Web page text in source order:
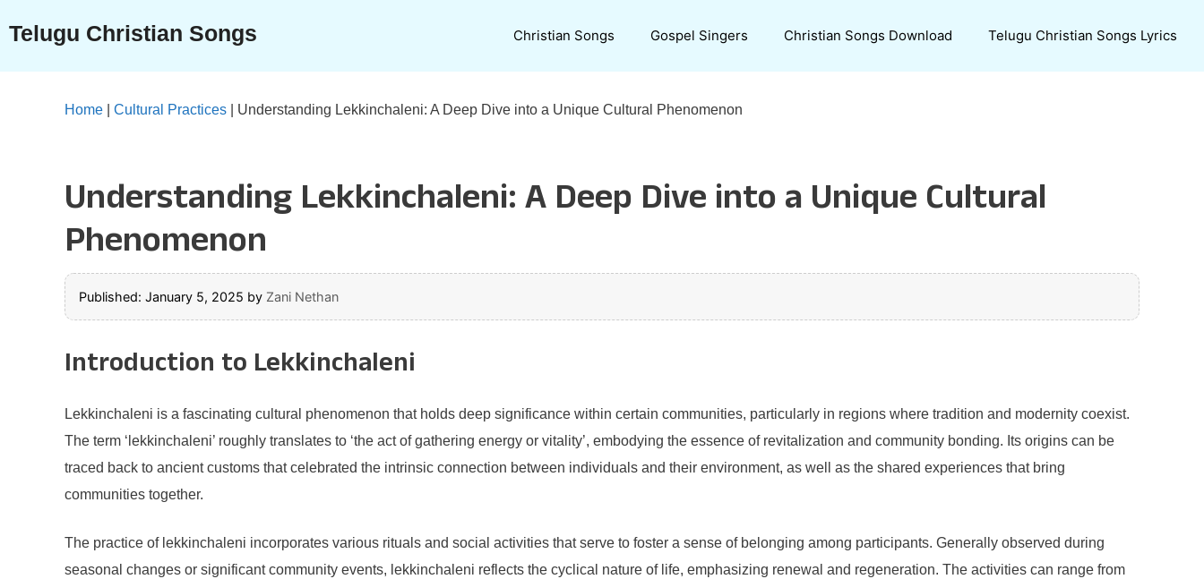
content
Telugu Christian Songs Christian Songs Gospel Singers Christian Songs Download Telugu Christian Songs Lyrics
Home Cultural Practices Understanding Lekkinchaleni: A Deep Dive into a Unique Cultural Phenomenon
Understanding Lekkinchaleni: A Deep Dive into a Unique Cultural
Phenomenon
Published: January 5, 2025 by Zani Nethan
Introduction to Lekkinchaleni
Lekkinchaleni is a fascinating cultural phenomenon that holds deep significance within certain communities, particularly in regions where tradition and modernity coexist.
The term ‘lekkinchaleni’ roughly translates to ‘the act of gathering energy or vitality’, embodying the essence of revitalization and community bonding. Its origins can be
traced back to ancient customs that celebrated the intrinsic connection between individuals and their environment, as well as the shared experiences that bring
communities together.
The practice of lekkinchaleni incorporates various rituals and social activities that serve to foster a sense of belonging among participants. Generally observed during
seasonal changes or significant community events, lekkinchaleni reflects the cyclical nature of life, emphasizing renewal and regeneration. The activities can range from